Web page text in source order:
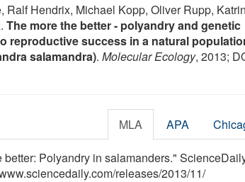
Ralf Hendrix, Michael Kopp, Oliver Rupp, Katrin
The more the better - polyandry and genetic
reproductive success in a natural
salamandra). Molecular Ecology, 2013;
MLA APA
Polyandry in salamanders."
/releases/2013/11/